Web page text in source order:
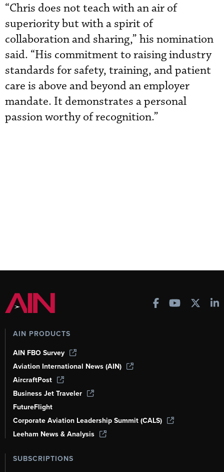
“Chris does not teach with an air of
superiority but with a spirit of
collaboration and sharing,” his nomination
said. “His commitment to raising industry
standards for safety, training, and patient
care is above and beyond an employer
mandate. It demonstrates a personal
passion worthy of recognition.”
AIN PRODUCTS
AIN FBO Survey
Aviation International News (AIN)
AircraftPost
Business Jet Traveler
FutureFlight
Corporate Aviation Leadership Summit (CALS)
Leeham News & Analysis
SUBSCRIPTIONS